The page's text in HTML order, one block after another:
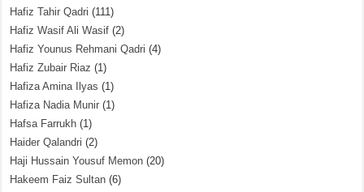
Hafiz Tahir Qadri (111)
Hafiz Wasif Ali Wasif (2)
Hafiz Younus Rehmani Qadri (4)
Hafiz Zubair Riaz (1)
Hafiza Amina Ilyas (1)
Hafiza Nadia Munir (1)
Hafsa Farrukh (1)
Haider Qalandri (2)
Haji Hussain Yousuf Memon (20)
Hakeem Faiz Sultan (6)